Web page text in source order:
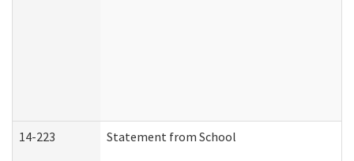
14-223 Statement from School